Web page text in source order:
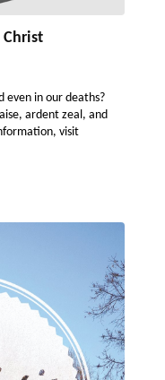
Christ
even in our deaths?
ardent zeal, and
visit